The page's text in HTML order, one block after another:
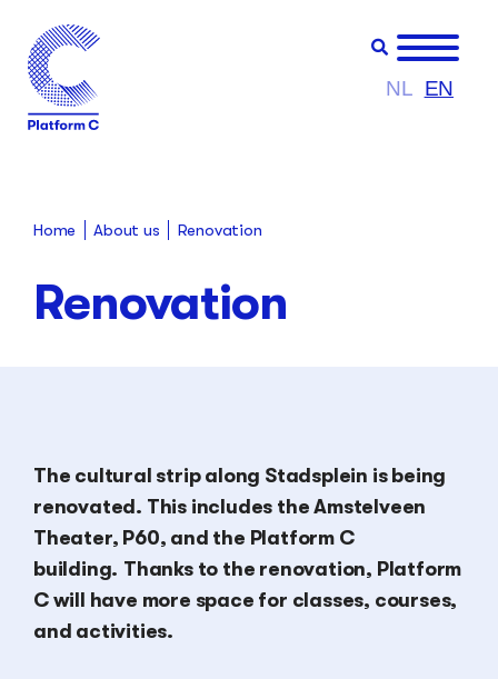
NL EN
Home About us Renovation
Renovation
The cultural strip along Stadsplein is being
renovated. This includes the Amstelveen
Theater, P60, and the Platform C
building. Thanks to the renovation, Platform
C will have more space for classes, courses,
and activities.